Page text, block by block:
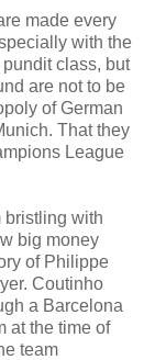
made every
with the
class, but
are not to be
of German
That they
League
bristling with
big money
of Philippe
Coutinho
a Barcelona
at the time of
team